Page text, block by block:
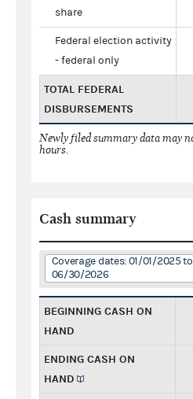
share
Federal election activity
- federal only
TOTAL FEDERAL
DISBURSEMENTS
Newly filed summary data may
hours.
Cash summary
Coverage dates: 01/01/2025 to
06/30/2026
BEGINNING CASH ON
HAND
ENDING CASH ON
HAND